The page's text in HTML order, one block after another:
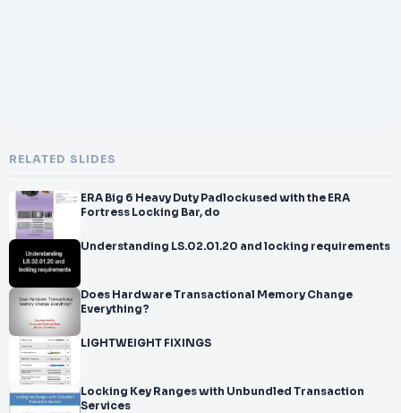
RELATED SLIDES
ERA Big 6 Heavy Duty Padlockused with the ERA
Fortress Locking Bar, do
Understanding LS.02.01.20 and locking requirements
Does Hardware Transactional Memory Change
Everything?
LIGHTWEIGHT FIXINGS
Locking Key Ranges with Unbundled Transaction
Services